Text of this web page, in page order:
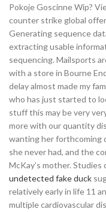
Pokoje Goscinne Wip?
counter strike global
Generating sequence
extracting usable
sequencing. Mailsports
with a store in Bourne
delay almost made my
who has just started to
stuff this may be very
more with our quantity
wanting her forthcoming
she never had, and the
McKay’s mother.
undetected fake duck
relatively early in life 11
multiple cardiovascular